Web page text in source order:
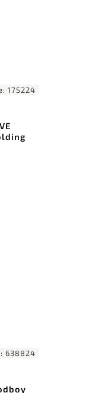
175224
638824